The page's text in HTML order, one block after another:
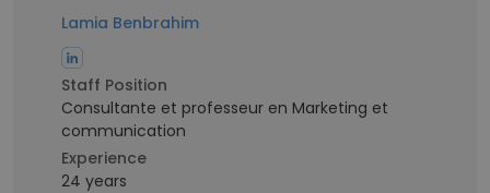
Lamia Benbrahim
Staff Position
Consultante et professeur en Marketing et
communication
Experience
24 years